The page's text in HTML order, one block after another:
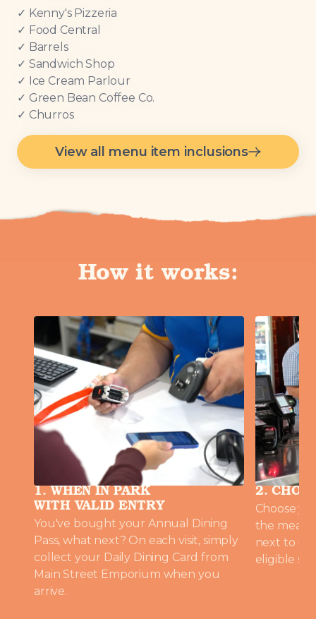
✓ Kenny's Pizzeria
✓ Food Central
✓ Barrels
✓ Sandwich Shop
✓ Ice Cream Parlour
✓ Green Bean Coffee Co.
✓ Churros
View all menu item inclusions
How it works:
1. WHEN IN PARK
WITH VALID ENTRY
You've bought your Annual Dining
Pass, what next? On each visit, simply
collect your Daily Dining Card from
Main Street Emporium when you
arrive.
2.
Choose
the meal
next to
eligible